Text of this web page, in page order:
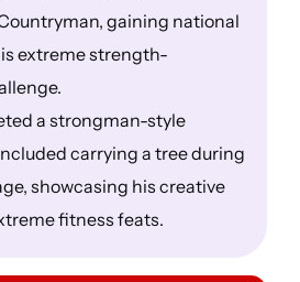
gaining national
extreme strength-
a strongman-style
carrying a tree during
showcasing his creative
fitness feats.